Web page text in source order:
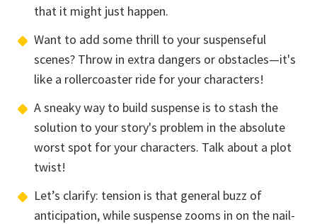
that it might just happen.
Want to add some thrill to your suspenseful
scenes? Throw in extra dangers or obstacles—it's
like a rollercoaster ride for your characters!
A sneaky way to build suspense is to stash the
solution to your story's problem in the absolute
worst spot for your characters. Talk about a plot
twist!
Let’s clarify: tension is that general buzz of
anticipation, while suspense zooms in on the nail-